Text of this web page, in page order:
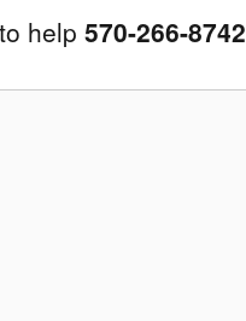
help 570-266-8742